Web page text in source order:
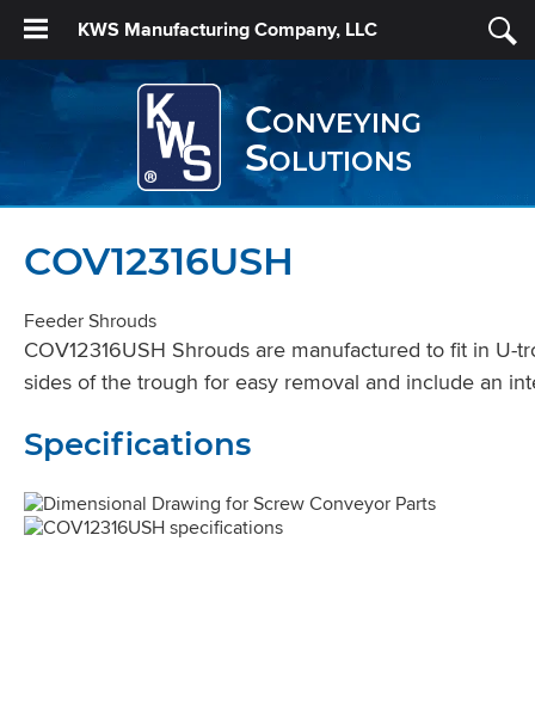
KWS Manufacturing Company, LLC
Conveying
Solutions
COV12316USH
Feeder Shrouds
COV12316USH Shrouds are manufactured to fit in
sides of the trough for easy removal and include an
Specifications